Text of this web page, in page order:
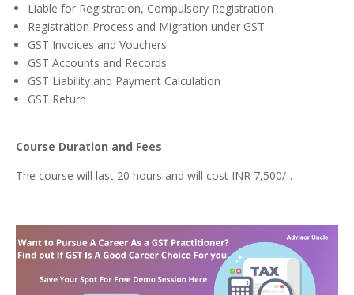
Liable for Registration, Compulsory Registration
Registration Process and Migration under GST
GST Invoices and Vouchers
GST Accounts and Records
GST Liability and Payment Calculation
GST Return
Course Duration and Fees
The course will last 20 hours and will cost INR 7,500/-.